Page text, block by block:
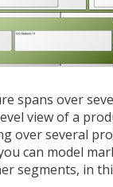
spans over
view of a
over several
can model
segments, in